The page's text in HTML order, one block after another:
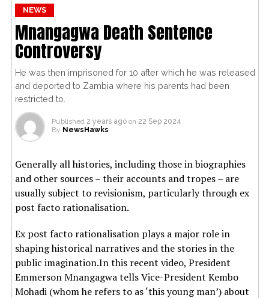
NEWS
Mnangagwa Death Sentence
Controversy
He was then imprisoned for 10 after which he was released
and deported to Zambia where his parents had been
restricted to.
Published 2 years ago on 22 Sep 2024
By NewsHawks
Generally all histories, including those in biographies
and other sources – their accounts and tropes – are
usually subject to revisionism, particularly through ex
post facto rationalisation.
Ex post facto rationalisation plays a major role in
shaping historical narratives and the stories in the
public imagination.In this recent video, President
Emmerson Mnangagwa tells Vice-President Kembo
Mohadi (whom he refers to as ‘this young man’) about